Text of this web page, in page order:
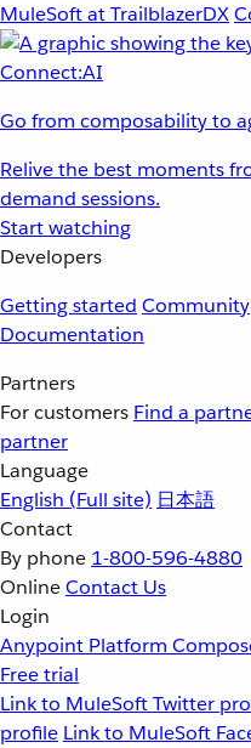
MuleSoft at TrailblazerDX
Go from composability to
Relive the best moments
demand sessions.
Start watching
Developers
Getting started Community
Documentation
Partners
For customers Find a
partner
Language
English (Full site) 日本語
Contact
By phone 1-800-596-4880
OnlineContact Us
Login
Anypoint Platform
Free trial
Link to MuleSoft Twitter
profile Link to MuleSoft